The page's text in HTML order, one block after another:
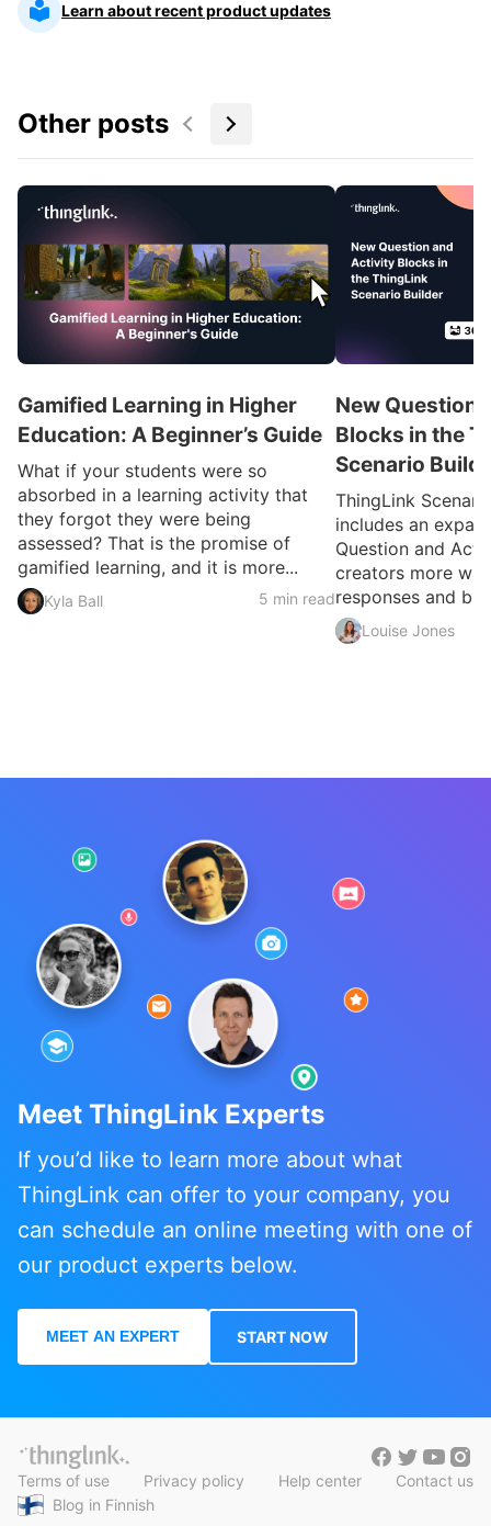
Learn about recent product updates
Other posts
Gamified Learning in Higher
Education: A Beginner’s Guide
What if your students were so
absorbed in a learning activity that
they forgot they were being
assessed? That is the promise of
gamified learning, and it is more...
Kyla Ball 5 min read
New Question
Blocks in the
Scenario
ThingLink
includes an
Question and
creators more
responses and
Louise Jones
Meet ThingLink Experts
If you’d like to learn more about what
ThingLink can offer to your company, you
can schedule an online meeting with one of
our product experts below.
MEET AN EXPERT START NOW
Terms of use Privacy policy Help center
Contact us
Blog in Finnish